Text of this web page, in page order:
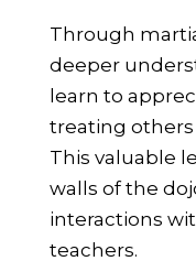
Through
deeper
learn to
treating others
This valuable
walls of the
interactions
teachers.